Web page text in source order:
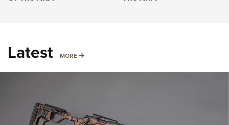
Latest MORE MORE